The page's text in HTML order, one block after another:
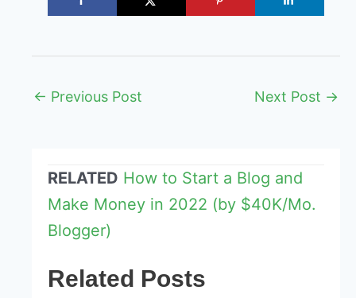
Post
← Previous Post Next Post →
RELATED How to Start a Blog and
Make Money in 2022 (by $40K/Mo.
Blogger)
Related Posts